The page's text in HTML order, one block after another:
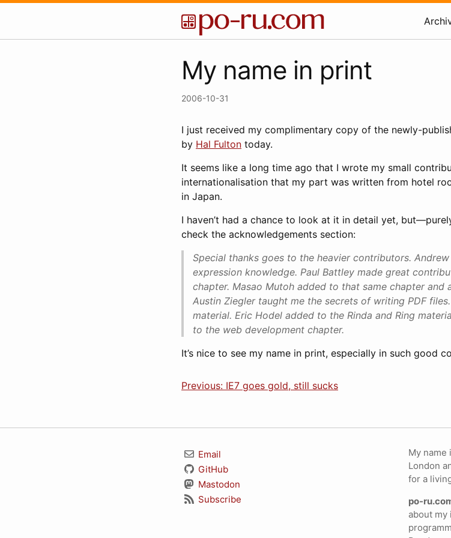
My name in print
2006-10-31
I just received my complimentary copy of the newly-
by Hal Fulton today.
It seems like a long time ago that I wrote my small
internationalisation that my part was written from hotel
in Japan.
I haven’t had a chance to look at it in detail yet,
check the acknowledgements section:
Special thanks goes to the heavier contributors.
expression knowledge. Paul Battley made great
chapter. Masao Mutoh added to that same chapter and
Austin Ziegler taught me the secrets of writing PDF
material. Eric Hodel added to the Rinda and Ring
to the web development chapter.
It’s nice to see my name in print, especially in such good
Previous: IE7 goes gold, still sucks
Email
GitHub
Mastodon
Subscribe
My name
London
for a
po-
about my